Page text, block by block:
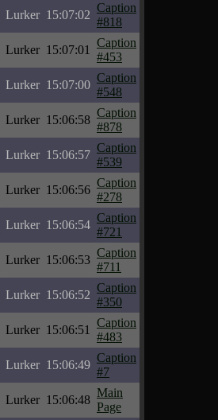
Lurker 15:07:02
Caption
#818
Lurker 15:07:01
Caption
#453
Lurker 15:07:00
Caption
#548
Lurker 15:06:58
Caption
#878
Lurker 15:06:57
Caption
#539
Lurker 15:06:56
Caption
#278
Lurker 15:06:54
Caption
#721
Lurker 15:06:53
Caption
#711
Lurker 15:06:52
Caption
#350
Lurker 15:06:51
Caption
#483
Lurker 15:06:49
Caption
#7
Lurker 15:06:48
Main
Page